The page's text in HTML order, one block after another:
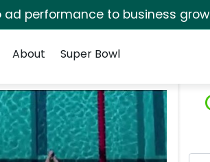
ad performance to business
About Super Bowl